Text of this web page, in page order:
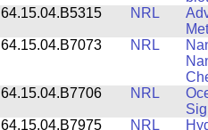
64.15.04.B5315
NRL
64.15.04.B7073
NRL
64.15.04.B7706
NRL
64.15.04.B7975
NRL